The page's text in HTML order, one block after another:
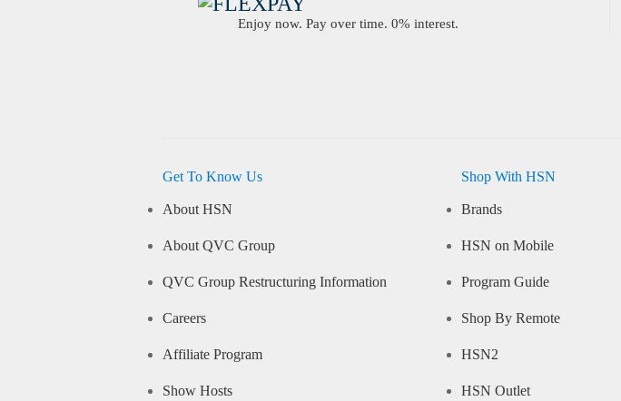
Enjoy now. Pay over time. 0% interest.
Get To Know Us
About HSN
About QVC Group
QVC Group Restructuring Information
Careers
Affiliate Program
Show Hosts
Shop With HSN
Brands
HSN on Mobile
Program Guide
Shop By Remote
HSN2
HSN Outlet